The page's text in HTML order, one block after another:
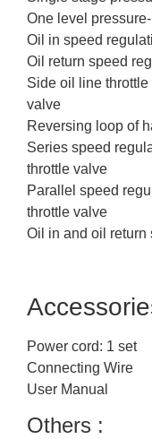
One level
Oil in speed
Oil return speed
Side oil line
valve
Reversing loop of
Series speed
throttle valve
Parallel speed
throttle valve
Oil in and oil return
Power cord: 1 set
Connecting Wire
User Manual
Others :